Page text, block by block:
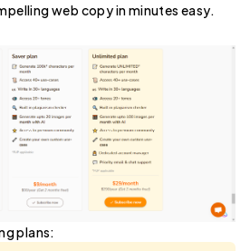
web copy in minutes easy.
plans: